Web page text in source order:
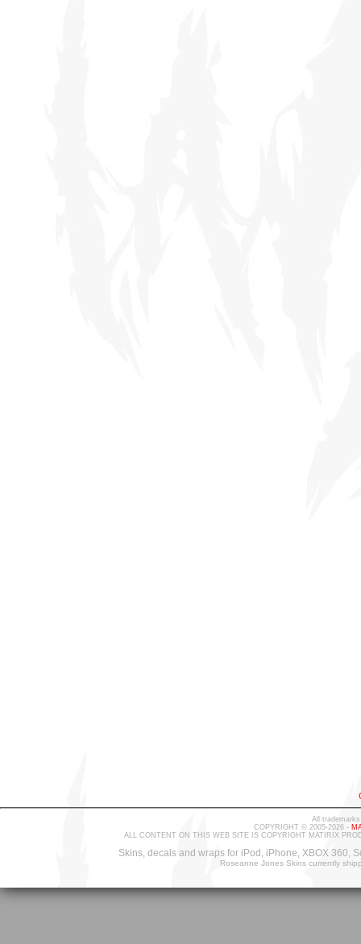
All
COPYRIGHT © 2005-2026 -
ALL CONTENT ON THIS WEB SITE IS COPYRIGHT MATIRIX
Skins, decals and wraps for iPod, iPhone, XBOX 360,
Roseanne Jones Skins currently